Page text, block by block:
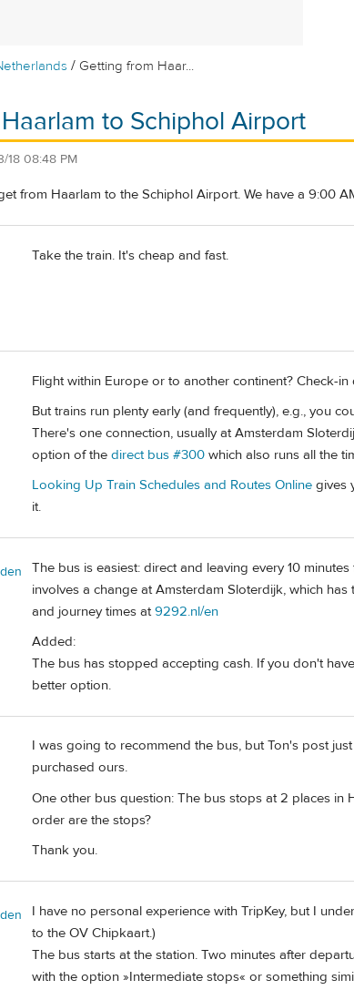
/ Getting from Haar...
to Schiphol Airport
18 08:48 PM
from Haarlam to the Schiphol Airport. We have a 9:00
Take the train. It's cheap and fast.
Flight within Europe or to another continent? Check-
But trains run plenty early (and frequently), e.g., you
There's one connection, usually at Amsterdam
option of the direct bus #300 which also runs all the
Looking Up Train Schedules and Routes Online gives
it.
The bus is easiest: direct and leaving every 10
involves a change at Amsterdam Sloterdijk, which
and journey times at9292.nl/en
Added:
The bus has stopped accepting cash. If you don't
better option.
I was going to recommend the bus, but Ton's post
purchased ours.
One other bus question: The bus stops at 2 places in
order are the stops?
Thank you.
I have no personal experience with TripKey, but I
to the OV Chipkaart.)
The bus starts at the station. Two minutes after
with the option »Intermediate stops« or something